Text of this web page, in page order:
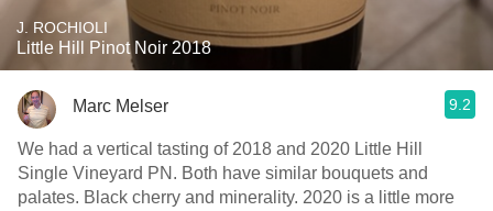
J. ROCHIOLI
Little Hill Pinot Noir 2018
Marc Melser 9.2
We had a vertical tasting of 2018 and 2020 Little Hill
Single Vineyard PN. Both have similar bouquets and
palates. Black cherry and minerality. 2020 is a little more